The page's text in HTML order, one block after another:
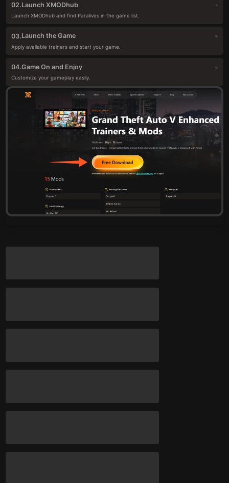
02.Launch XMODhub
Launch XMODhub and find Paralives in the game list.
03.Launch the Game
Apply available trainers and start your game.
04.Game On and Enjoy
Customize your gameplay easily.